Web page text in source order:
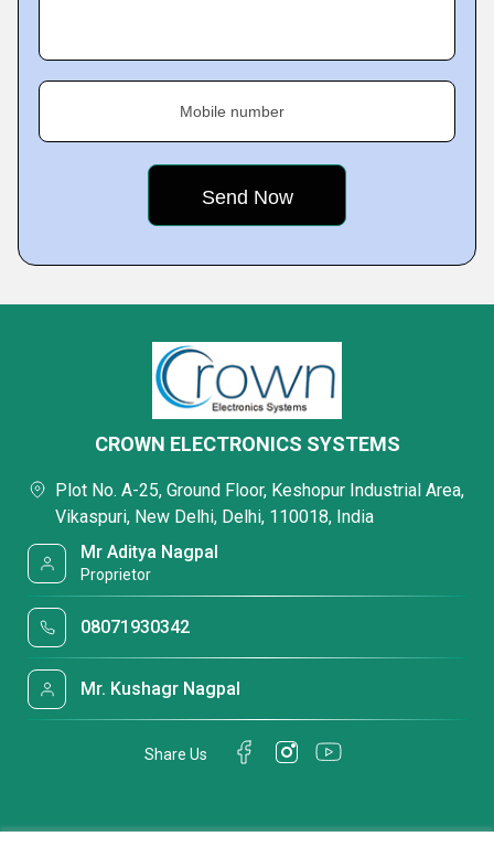
Mobile number
CROWN ELECTRONICS SYSTEMS
Plot No. A-25, Ground Floor, Keshopur Industrial Area,
Vikaspuri, New Delhi, Delhi, 110018, India
Mr Aditya Nagpal
Proprietor
08071930342
Mr. Kushagr Nagpal
Share Us